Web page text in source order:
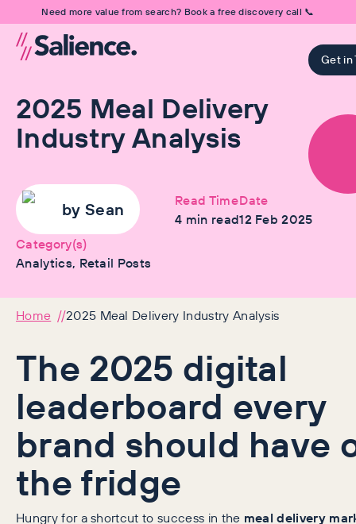
Need more value from search? Book a free discovery call 📞
Get in
2025 Meal Delivery
Industry Analysis
by Sean
Read Time
4 min read
Date
12 Feb 2025
Category(s)
Analytics, Retail Posts
Home 2025 Meal Delivery Industry Analysis
The 2025 digital
leaderboard every
brand should have
the fridge
Hungry for a shortcut to success in the meal delivery